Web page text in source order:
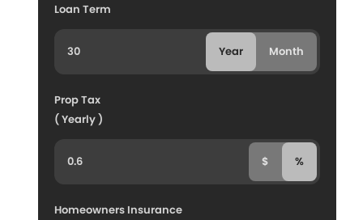
Loan Term
Year Month
Prop Tax
( Yearly )
$ %
Homeowners Insurance